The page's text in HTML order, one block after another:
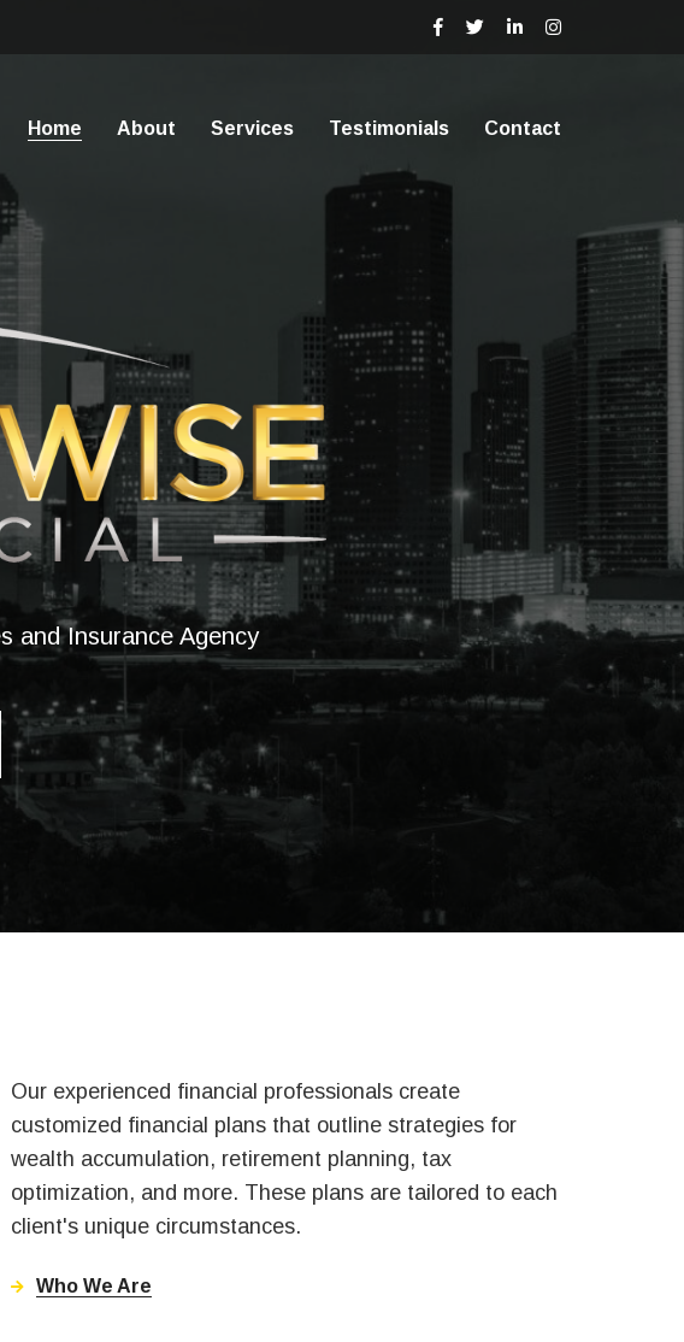
Home About Services Testimonials Contact
and Insurance Agency
Our experienced financial professionals create
customized financial plans that outline strategies for
wealth accumulation, retirement planning, tax
optimization, and more. These plans are tailored to each
client's unique circumstances.
Who We Are